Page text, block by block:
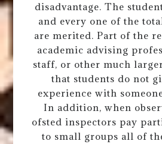
disadvantage. The
and every one of the
are merited. Part of the
academic advising
staff, or other much
that students do not
experience with
In addition, when
ofsted inspectors pay
to small groups all of